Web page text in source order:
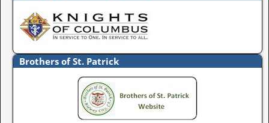
Brothers of St. Patrick